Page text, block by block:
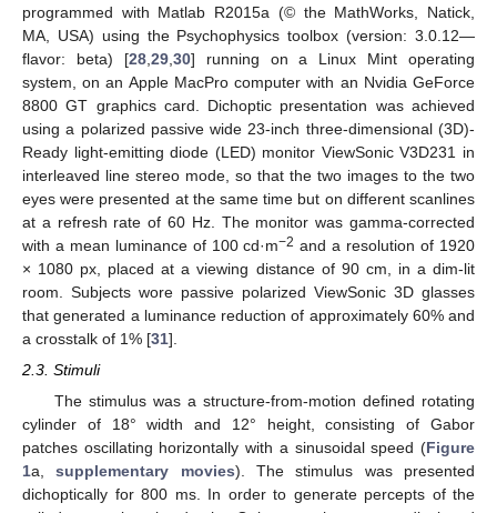
programmed with Matlab R2015a (© the MathWorks, Natick,
MA, USA) using the Psychophysics toolbox (version: 3.0.12—
flavor: beta) [28, 29, 30] running on a Linux Mint operating
system, on an Apple MacPro computer with an Nvidia GeForce
8800 GT graphics card. Dichoptic presentation was achieved
using a polarized passive wide 23-inch three-dimensional (3D)-
Ready light-emitting diode (LED) monitor ViewSonic V3D231 in
interleaved line stereo mode, so that the two images to the two
eyes were presented at the same time but on different scanlines
at a refresh rate of 60 Hz. The monitor was gamma-corrected
with a mean luminance of 100 cd·m−2 and a resolution of 1920
× 1080 px, placed at a viewing distance of 90 cm, in a dim-lit
room. Subjects wore passive polarized ViewSonic 3D glasses
that generated a luminance reduction of approximately 60% and
a crosstalk of 1% [31].
2.3. Stimuli
The stimulus was a structure-from-motion defined rotating
cylinder of 18° width and 12° height, consisting of Gabor
patches oscillating horizontally with a sinusoidal speed (Figure
1a,supplementary movies). The stimulus was presented
dichoptically for 800 ms. In order to generate percepts of the